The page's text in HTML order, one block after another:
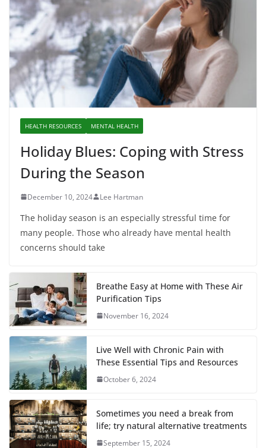
HEALTH RESOURCES MENTAL HEALTH
Holiday Blues: Coping with Stress
During the Season
December 10, 2024 Lee Hartman
The holiday season is an especially stressful time for
many people. Those who already have mental health
concerns should take
Breathe Easy at Home with These Air
Purification Tips
November 16, 2024
Live Well with Chronic Pain with
These Essential Tips and Resources
October 6, 2024
Sometimes you need a break from
life; try natural alternative treatments
September 15, 2024